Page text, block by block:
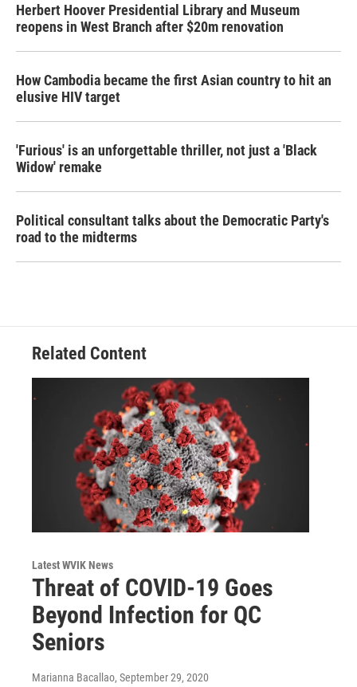
Herbert Hoover Presidential Library and Museum
reopens in West Branch after $20m renovation
How Cambodia became the first Asian country to hit an
elusive HIV target
'Furious' is an unforgettable thriller, not just a 'Black
Widow' remake
Political consultant talks about the Democratic Party's
road to the midterms
Related Content
Latest WVIK News
Threat of COVID-19 Goes
Beyond Infection for QC
Seniors
Marianna Bacallao, September 29, 2020